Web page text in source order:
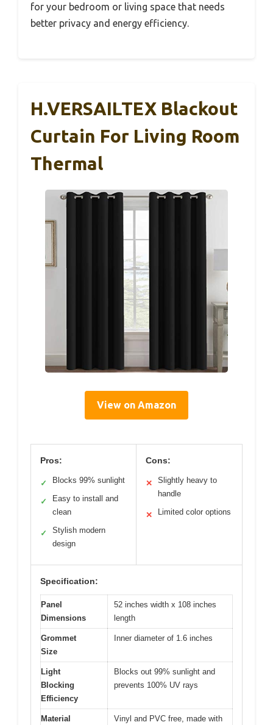
for your bedroom or living space that needs
better privacy and energy efficiency.
H.VERSAILTEX Blackout
Curtain For Living Room
Thermal
View on Amazon
Pros:
✓ Blocks 99% sunlight
✓
Easy to install and
clean
✓
Stylish modern
design
Cons:
✕
Slightly heavy to
handle
✕ Limited color options
Specification:
Panel
Dimensions
52 inches width x 108 inches
length
Grommet
Size
Inner diameter of 1.6 inches
Light
Blocking
Efficiency
Blocks out 99% sunlight and
prevents 100% UV rays
Material
Vinyl and PVC free, made with